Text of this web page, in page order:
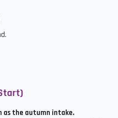
as the autumn intake.